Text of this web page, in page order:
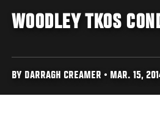
WOODLEY TKOS
BY DARRAGH CREAMER • MAR. 15,